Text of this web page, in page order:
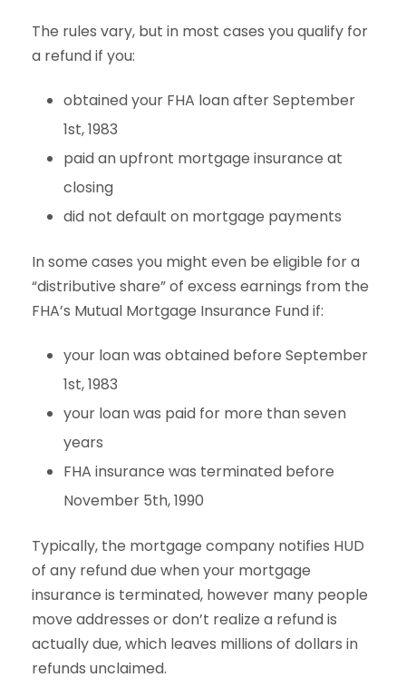
The rules vary, but in most cases you qualify for
a refund if you:
obtained your FHA loan after September
1st, 1983
paid an upfront mortgage insurance at
closing
did not default on mortgage payments
In some cases you might even be eligible for a
“distributive share” of excess earnings from the
FHA’s Mutual Mortgage Insurance Fund if:
your loan was obtained before September
1st, 1983
your loan was paid for more than seven
years
FHA insurance was terminated before
November 5th, 1990
Typically, the mortgage company notifies HUD
of any refund due when your mortgage
insurance is terminated, however many people
move addresses or don’t realize a refund is
actually due, which leaves millions of dollars in
refunds unclaimed.